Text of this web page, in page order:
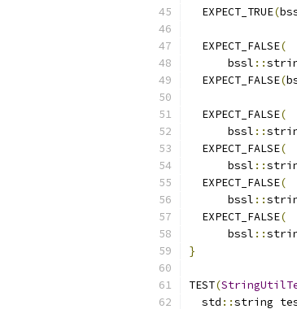
  EXPECT_TRUE
(
  EXPECT_FALSE
(
      bssl
::
  EXPECT_FALSE
(
  EXPECT_FALSE
(
      bssl
::
  EXPECT_FALSE
(
      bssl
::
  EXPECT_FALSE
(
      bssl
::
  EXPECT_FALSE
(
      bssl
::
}
TEST(
  std
::string